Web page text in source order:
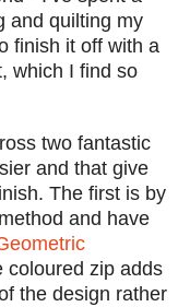
and quilting my
finish it off with a
which I find so
two fantastic
and that give
The first is by
and have
coloured zip adds
the design rather